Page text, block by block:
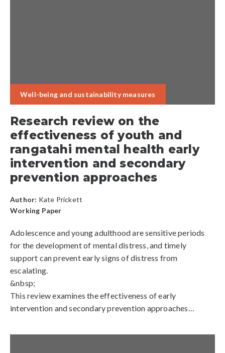
Well-being and sustainability measures
Research review on the
effectiveness of youth and
rangatahi mental health early
intervention and secondary
prevention approaches
Author: Kate Prickett
Working Paper
Adolescence and young adulthood are sensitive periods
for the development of mental distress, and timely
support can prevent early signs of distress from
escalating.
&nbsp;
This review examines the effectiveness of early
intervention and secondary prevention approaches…